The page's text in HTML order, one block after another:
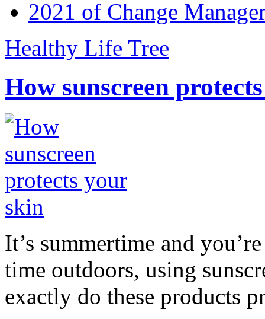
2021 of Change
Healthy Life Tree
How sunscreen
It’s summertime and
time outdoors, using
exactly do these products